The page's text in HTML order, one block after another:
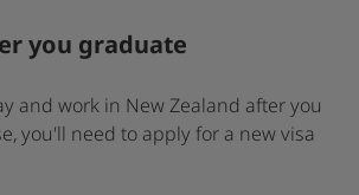
you graduate
and work in New Zealand after you
you'll need to apply for a new visa